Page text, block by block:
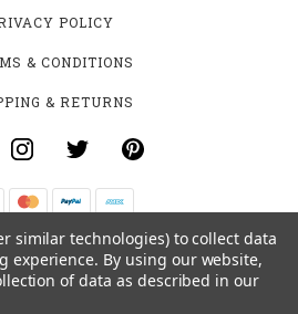
POLICY
& CONDITIONS
& RETURNS
SOUTHCLARK PL.
ON K1T 3V2
similar technologies) to collect data
experience. By using our website,
of data as described in our